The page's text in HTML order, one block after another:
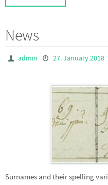
News
admin 27. January 2018
Surnames and their spelling